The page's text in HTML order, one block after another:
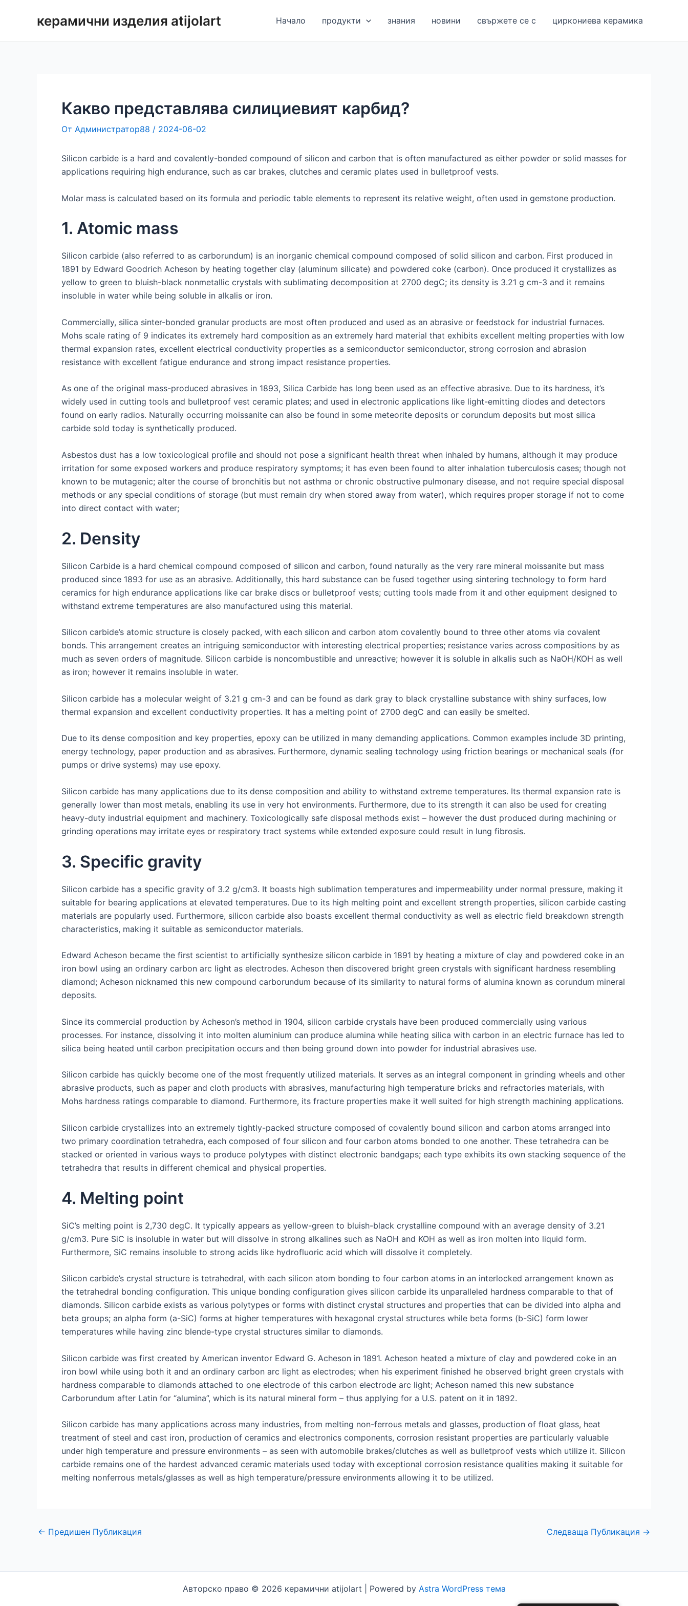
керамични изделия atijolart Начало продукти знания новини свържете се с циркониева керамика
Какво представлява силициевият карбид?
От Администратор88 / 2024-06-02
Silicon carbide is a hard and covalently-bonded compound of silicon and carbon that is often manufactured as either powder or solid masses for
applications requiring high endurance, such as car brakes, clutches and ceramic plates used in bulletproof vests.
Molar mass is calculated based on its formula and periodic table elements to represent its relative weight, often used in gemstone production.
1. Atomic mass
Silicon carbide (also referred to as carborundum) is an inorganic chemical compound composed of solid silicon and carbon. First produced in
1891 by Edward Goodrich Acheson by heating together clay (aluminum silicate) and powdered coke (carbon). Once produced it crystallizes as
yellow to green to bluish-black nonmetallic crystals with sublimating decomposition at 2700 degC; its density is 3.21 g cm-3 and it remains
insoluble in water while being soluble in alkalis or iron.
Commercially, silica sinter-bonded granular products are most often produced and used as an abrasive or feedstock for industrial furnaces.
Mohs scale rating of 9 indicates its extremely hard composition as an extremely hard material that exhibits excellent melting properties with low
thermal expansion rates, excellent electrical conductivity properties as a semiconductor semiconductor, strong corrosion and abrasion
resistance with excellent fatigue endurance and strong impact resistance properties.
As one of the original mass-produced abrasives in 1893, Silica Carbide has long been used as an effective abrasive. Due to its hardness, it’s
widely used in cutting tools and bulletproof vest ceramic plates; and used in electronic applications like light-emitting diodes and detectors
found on early radios. Naturally occurring moissanite can also be found in some meteorite deposits or corundum deposits but most silica
carbide sold today is synthetically produced.
Asbestos dust has a low toxicological profile and should not pose a significant health threat when inhaled by humans, although it may produce
irritation for some exposed workers and produce respiratory symptoms; it has even been found to alter inhalation tuberculosis cases; though not
known to be mutagenic; alter the course of bronchitis but not asthma or chronic obstructive pulmonary disease, and not require special disposal
methods or any special conditions of storage (but must remain dry when stored away from water), which requires proper storage if not to come
into direct contact with water;
2. Density
Silicon Carbide is a hard chemical compound composed of silicon and carbon, found naturally as the very rare mineral moissanite but mass
produced since 1893 for use as an abrasive. Additionally, this hard substance can be fused together using sintering technology to form hard
ceramics for high endurance applications like car brake discs or bulletproof vests; cutting tools made from it and other equipment designed to
withstand extreme temperatures are also manufactured using this material.
Silicon carbide’s atomic structure is closely packed, with each silicon and carbon atom covalently bound to three other atoms via covalent
bonds. This arrangement creates an intriguing semiconductor with interesting electrical properties; resistance varies across compositions by as
much as seven orders of magnitude. Silicon carbide is noncombustible and unreactive; however it is soluble in alkalis such as NaOH/KOH as well
as iron; however it remains insoluble in water.
Silicon carbide has a molecular weight of 3.21 g cm-3 and can be found as dark gray to black crystalline substance with shiny surfaces, low
thermal expansion and excellent conductivity properties. It has a melting point of 2700 degC and can easily be smelted.
Due to its dense composition and key properties, epoxy can be utilized in many demanding applications. Common examples include 3D printing,
energy technology, paper production and as abrasives. Furthermore, dynamic sealing technology using friction bearings or mechanical seals (for
pumps or drive systems) may use epoxy.
Silicon carbide has many applications due to its dense composition and ability to withstand extreme temperatures. Its thermal expansion rate is
generally lower than most metals, enabling its use in very hot environments. Furthermore, due to its strength it can also be used for creating
heavy-duty industrial equipment and machinery. Toxicologically safe disposal methods exist – however the dust produced during machining or
grinding operations may irritate eyes or respiratory tract systems while extended exposure could result in lung fibrosis.
3. Specific gravity
Silicon carbide has a specific gravity of 3.2 g/cm3. It boasts high sublimation temperatures and impermeability under normal pressure, making it
suitable for bearing applications at elevated temperatures. Due to its high melting point and excellent strength properties, silicon carbide casting
materials are popularly used. Furthermore, silicon carbide also boasts excellent thermal conductivity as well as electric field breakdown strength
characteristics, making it suitable as semiconductor materials.
Edward Acheson became the first scientist to artificially synthesize silicon carbide in 1891 by heating a mixture of clay and powdered coke in an
iron bowl using an ordinary carbon arc light as electrodes. Acheson then discovered bright green crystals with significant hardness resembling
diamond; Acheson nicknamed this new compound carborundum because of its similarity to natural forms of alumina known as corundum mineral
deposits.
Since its commercial production by Acheson’s method in 1904, silicon carbide crystals have been produced commercially using various
processes. For instance, dissolving it into molten aluminium can produce alumina while heating silica with carbon in an electric furnace has led to
silica being heated until carbon precipitation occurs and then being ground down into powder for industrial abrasives use.
Silicon carbide has quickly become one of the most frequently utilized materials. It serves as an integral component in grinding wheels and other
abrasive products, such as paper and cloth products with abrasives, manufacturing high temperature bricks and refractories materials, with
Mohs hardness ratings comparable to diamond. Furthermore, its fracture properties make it well suited for high strength machining applications.
Silicon carbide crystallizes into an extremely tightly-packed structure composed of covalently bound silicon and carbon atoms arranged into
two primary coordination tetrahedra, each composed of four silicon and four carbon atoms bonded to one another. These tetrahedra can be
stacked or oriented in various ways to produce polytypes with distinct electronic bandgaps; each type exhibits its own stacking sequence of the
tetrahedra that results in different chemical and physical properties.
4. Melting point
SiC’s melting point is 2,730 degC. It typically appears as yellow-green to bluish-black crystalline compound with an average density of 3.21
g/cm3. Pure SiC is insoluble in water but will dissolve in strong alkalines such as NaOH and KOH as well as iron molten into liquid form.
Furthermore, SiC remains insoluble to strong acids like hydrofluoric acid which will dissolve it completely.
Silicon carbide’s crystal structure is tetrahedral, with each silicon atom bonding to four carbon atoms in an interlocked arrangement known as
the tetrahedral bonding configuration. This unique bonding configuration gives silicon carbide its unparalleled hardness comparable to that of
diamonds. Silicon carbide exists as various polytypes or forms with distinct crystal structures and properties that can be divided into alpha and
beta groups; an alpha form (a-SiC) forms at higher temperatures with hexagonal crystal structures while beta forms (b-SiC) form lower
temperatures while having zinc blende-type crystal structures similar to diamonds.
Silicon carbide was first created by American inventor Edward G. Acheson in 1891. Acheson heated a mixture of clay and powdered coke in an
iron bowl while using both it and an ordinary carbon arc light as electrodes; when his experiment finished he observed bright green crystals with
hardness comparable to diamonds attached to one electrode of this carbon electrode arc light; Acheson named this new substance
Carborundum after Latin for “alumina”, which is its natural mineral form – thus applying for a U.S. patent on it in 1892.
Silicon carbide has many applications across many industries, from melting non-ferrous metals and glasses, production of float glass, heat
treatment of steel and cast iron, production of ceramics and electronics components, corrosion resistant properties are particularly valuable
under high temperature and pressure environments – as seen with automobile brakes/clutches as well as bulletproof vests which utilize it. Silicon
carbide remains one of the hardest advanced ceramic materials used today with exceptional corrosion resistance qualities making it suitable for
melting nonferrous metals/glasses as well as high temperature/pressure environments allowing it to be utilized.
Навигация
← Предишен Публикация Следваща Публикация →
Авторско право © 2026 керамични atijolart | Powered by Astra WordPress тема